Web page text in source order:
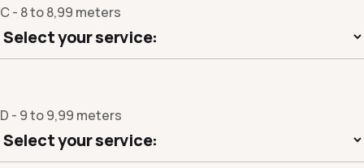
C - 8 to 8,99 meters
D - 9 to 9,99 meters